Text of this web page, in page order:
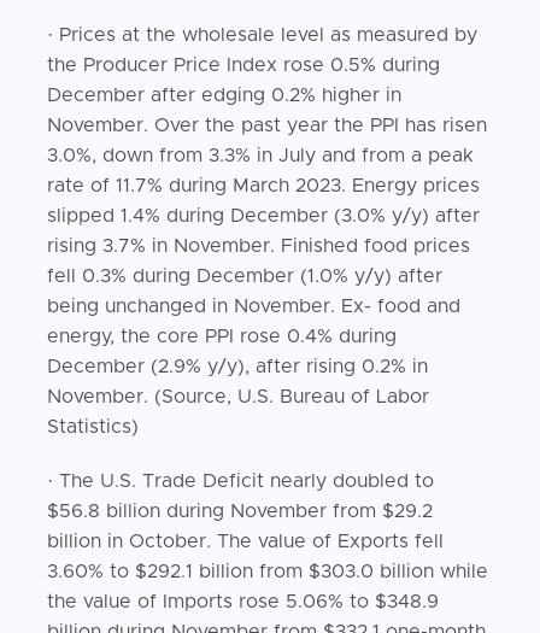
· Prices at the wholesale level as measured by
the Producer Price Index rose 0.5% during
December after edging 0.2% higher in
November. Over the past year the PPI has risen
3.0%, down from 3.3% in July and from a peak
rate of 11.7% during March 2023. Energy prices
slipped 1.4% during December (3.0% y/y) after
rising 3.7% in November. Finished food prices
fell 0.3% during December (1.0% y/y) after
being unchanged in November. Ex- food and
energy, the core PPI rose 0.4% during
December (2.9% y/y), after rising 0.2% in
November. (Source, U.S. Bureau of Labor
Statistics)
· The U.S. Trade Deficit nearly doubled to
$56.8 billion during November from $29.2
billion in October. The value of Exports fell
3.60% to $292.1 billion from $303.0 billion while
the value of Imports rose 5.06% to $348.9